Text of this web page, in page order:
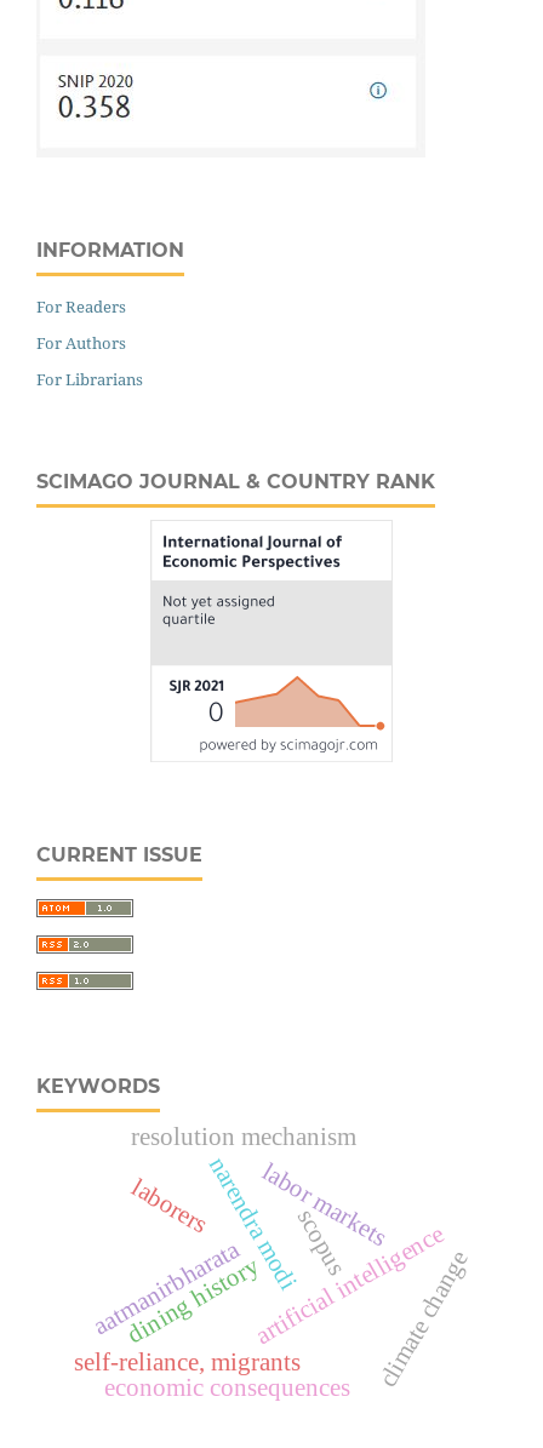
INFORMATION
For Readers
For Authors
For Librarians
SCIMAGO JOURNAL & COUNTRY RANK
CURRENT ISSUE
KEYWORDS
aatmanirbharatanarendra modi
self-reliance, migrants
laborers
artificial intelligence
labor markets
economic consequences climate change
dining history
resolution mechanism
scopus